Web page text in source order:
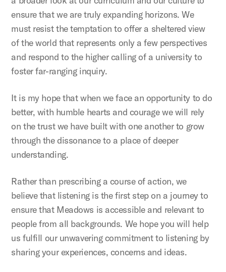
ensure that we are truly expanding horizons. We
must resist the temptation to offer a sheltered view
of the world that represents only a few perspectives
and respond to the higher calling of a university to
foster far-ranging inquiry.
It is my hope that when we face an opportunity to do
better, with humble hearts and courage we will rely
on the trust we have built with one another to grow
through the dissonance to a place of deeper
understanding.
Rather than prescribing a course of action, we
believe that listening is the first step on a journey to
ensure that Meadows is accessible and relevant to
people from all backgrounds. We hope you will help
us fulfill our unwavering commitment to listening by
sharing your experiences, concerns and ideas.